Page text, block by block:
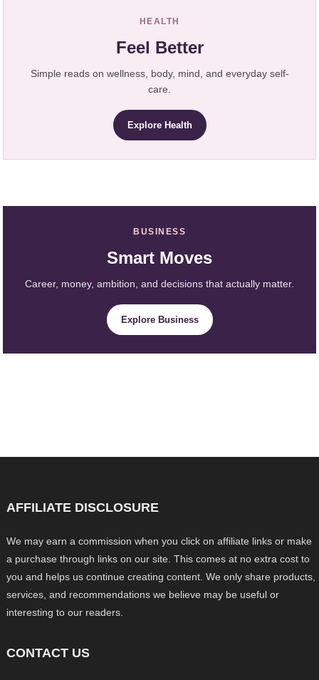
HEALTH
Feel Better
Simple reads on wellness, body, mind, and everyday self-
care.
Explore Health
BUSINESS
Smart Moves
Career, money, ambition, and decisions that actually matter.
Explore Business
AFFILIATE DISCLOSURE
We may earn a commission when you click on affiliate links or make
a purchase through links on our site. This comes at no extra cost to
you and helps us continue creating content. We only share products,
services, and recommendations we believe may be useful or
interesting to our readers.
CONTACT US